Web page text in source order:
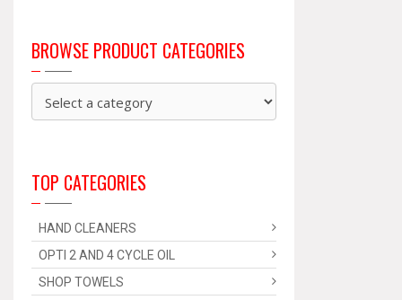
BROWSE PRODUCT CATEGORIES
TOP CATEGORIES
HAND CLEANERS
OPTI 2 AND 4 CYCLE OIL
SHOP TOWELS